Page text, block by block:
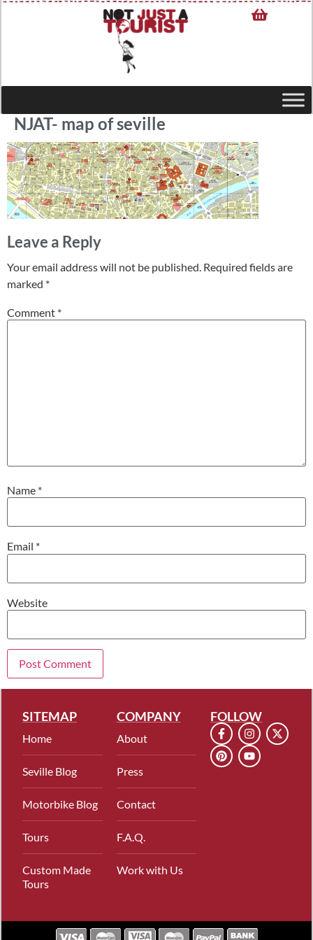
NJAT- map of seville
Leave a Reply
Your email address will not be published. Required fields are
marked *
Comment *
Name *
Email *
Website
SITEMAP
Home
Seville Blog
Motorbike Blog
Tours
Custom Made
Tours
COMPANY
About
Press
Contact
F.A.Q.
Work with Us
FOLLOW